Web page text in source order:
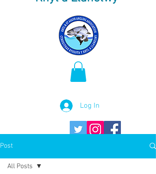
Log In
Post
All Posts